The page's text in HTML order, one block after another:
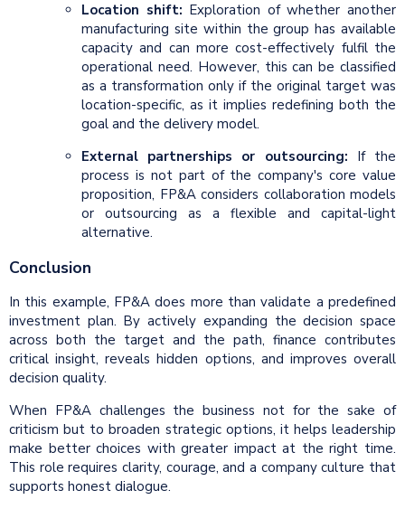
Location shift: Exploration of whether another
manufacturing site within the group has available
capacity and can more cost-effectively fulfil the
operational need. However, this can be classified
as a transformation only if the original target was
location-specific, as it implies redefining both the
goal and the delivery model.
External partnerships or outsourcing: If the
process is not part of the company's core value
proposition, FP&A considers collaboration models
or outsourcing as a flexible and capital-light
alternative.
Conclusion
In this example, FP&A does more than validate a predefined
investment plan. By actively expanding the decision space
across both the target and the path, finance contributes
critical insight, reveals hidden options, and improves overall
decision quality.
When FP&A challenges the business not for the sake of
criticism but to broaden strategic options, it helps leadership
make better choices with greater impact at the right time.
This role requires clarity, courage, and a company culture that
supports honest dialogue.